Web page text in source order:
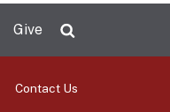
Give
Contact Us